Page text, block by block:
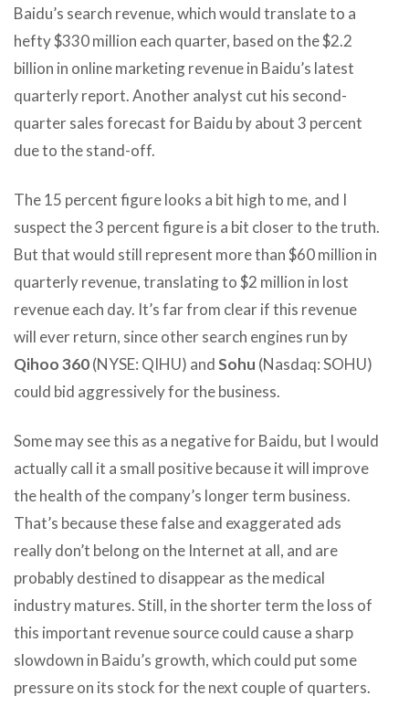
Baidu’s search revenue, which would translate to a
hefty $330 million each quarter, based on the $2.2
billion in online marketing revenue in Baidu’s latest
quarterly report. Another analyst cut his second-
quarter sales forecast for Baidu by about 3 percent
due to the stand-off.
The 15 percent figure looks a bit high to me, and I
suspect the 3 percent figure is a bit closer to the truth.
But that would still represent more than $60 million in
quarterly revenue, translating to $2 million in lost
revenue each day. It’s far from clear if this revenue
will ever return, since other search engines run by
Qihoo 360(NYSE: QIHU) andSohu (Nasdaq: SOHU)
could bid aggressively for the business.
Some may see this as a negative for Baidu, but I would
actually call it a small positive because it will improve
the health of the company’s longer term business.
That’s because these false and exaggerated ads
really don’t belong on the Internet at all, and are
probably destined to disappear as the medical
industry matures. Still, in the shorter term the loss of
this important revenue source could cause a sharp
slowdown in Baidu’s growth, which could put some
pressure on its stock for the next couple of quarters.